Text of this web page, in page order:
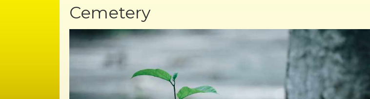
Cemetery